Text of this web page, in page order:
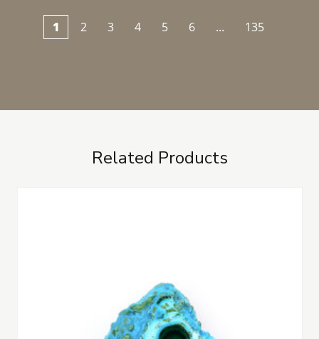
1 2 3 4 5 6 ... 135
Related Products